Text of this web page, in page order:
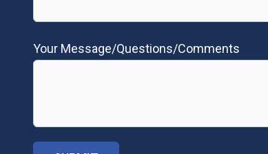
Your Message/Questions/Comments